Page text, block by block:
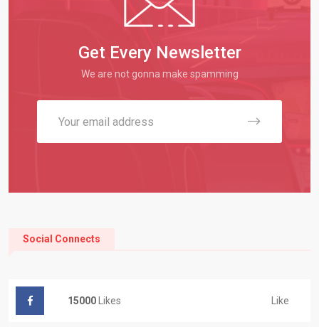
Get Every Newsletter
We are not gonna make spamming
Social Connects
15000 Likes Like